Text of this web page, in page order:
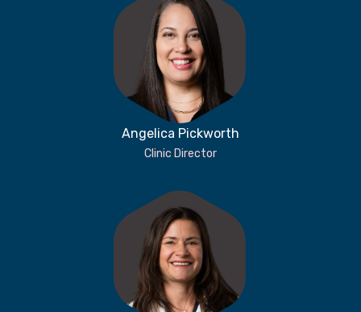
Angelica Pickworth
Clinic Director